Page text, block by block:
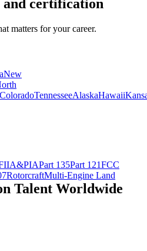
and certification
matters for your career.
New
ColoradoTennesseeAlaskaHawaii
A&PIAPart 135Part 121FCC
RotorcraftMulti-Engine Land
Talent Worldwide